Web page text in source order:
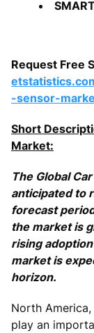
Request Free
-sensor-
Short
Market:
The Global
anticipated to
forecast
the market is
rising
market is
horizon.
North
play an